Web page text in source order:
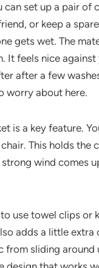
can set up a pair of
or keep a
gets wet. The
It feels nice against
after a few
worry about here.
is a key feature.
This holds the
strong wind comes
use towel clips or
adds a little extra
from sliding around